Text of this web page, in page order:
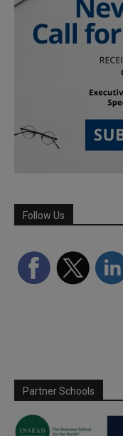
Follow Us
Partner Schools